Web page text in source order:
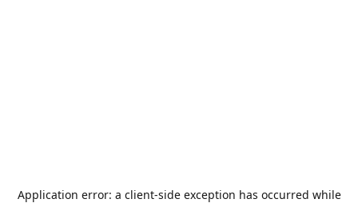
Application error: a client-side exception has occurred while